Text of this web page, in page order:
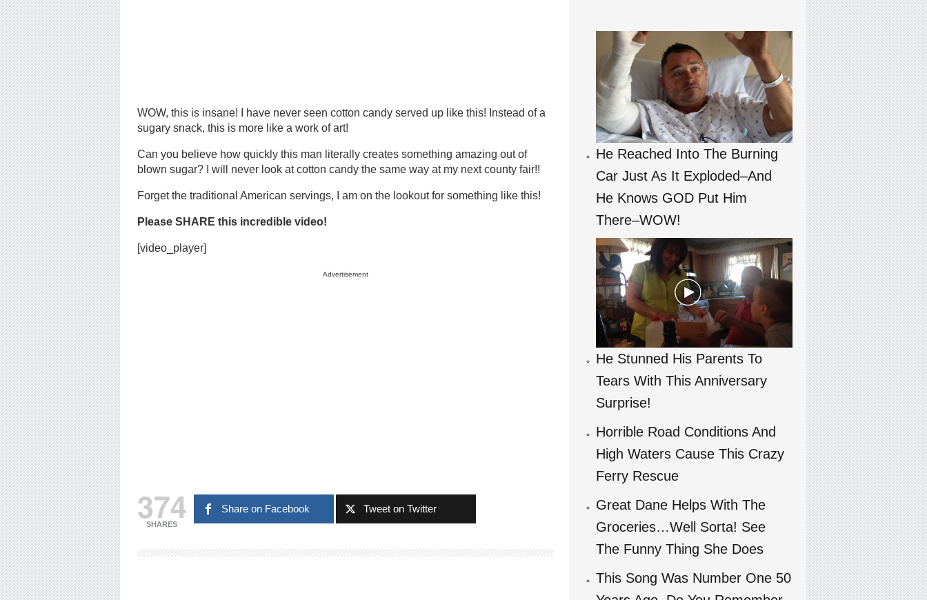
WOW, this is insane! I have never seen cotton candy served up like this! Instead of a
sugary snack, this is more like a work of art!
Can you believe how quickly this man literally creates something amazing out of
blown sugar? I will never look at cotton candy the same way at my next county fair!!
Forget the traditional American servings, I am on the lookout for something like this!
Please SHARE this incredible video!
[video_player]
Advertisement
374
SHARES
Share on Facebook Tweet on Twitter
He Reached Into The Burning
Car Just As It Exploded–And
He Knows GOD Put Him
There–WOW!
He Stunned His Parents To
Tears With This Anniversary
Surprise!
Horrible Road Conditions And
High Waters Cause This Crazy
Ferry Rescue
Great Dane Helps With The
Groceries…Well Sorta! See
The Funny Thing She Does
This Song Was Number One 50